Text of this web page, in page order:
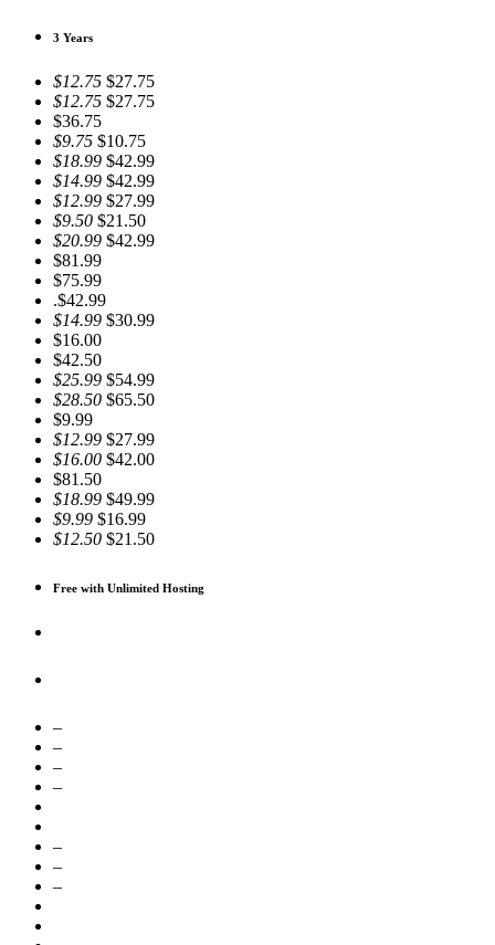
3 Years
$12.75 $27.75
$12.75 $27.75
$36.75
$9.75 $10.75
$18.99 $42.99
$14.99 $42.99
$12.99 $27.99
$9.50 $21.50
$20.99 $42.99
$81.99
$75.99
.$42.99
$14.99 $30.99
$16.00
$42.50
$25.99 $54.99
$28.50 $65.50
$9.99
$12.99 $27.99
$16.00 $42.00
$81.50
$18.99 $49.99
$9.99 $16.99
$12.50 $21.50
Free with Unlimited Hosting
–
–
–
–
–
–
–